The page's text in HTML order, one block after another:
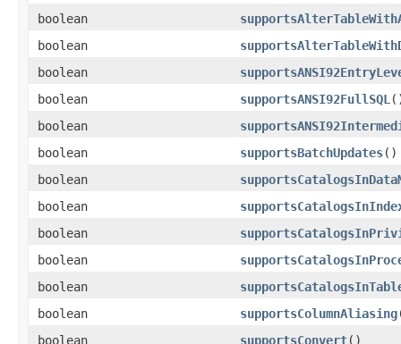
boolean
boolean
boolean
boolean
supportsANSI92FullSQL
boolean
boolean
supportsBatchUpdates()
boolean
boolean
boolean
boolean
boolean
boolean
supportsColumnAliasing
boolean
supportsConvert()